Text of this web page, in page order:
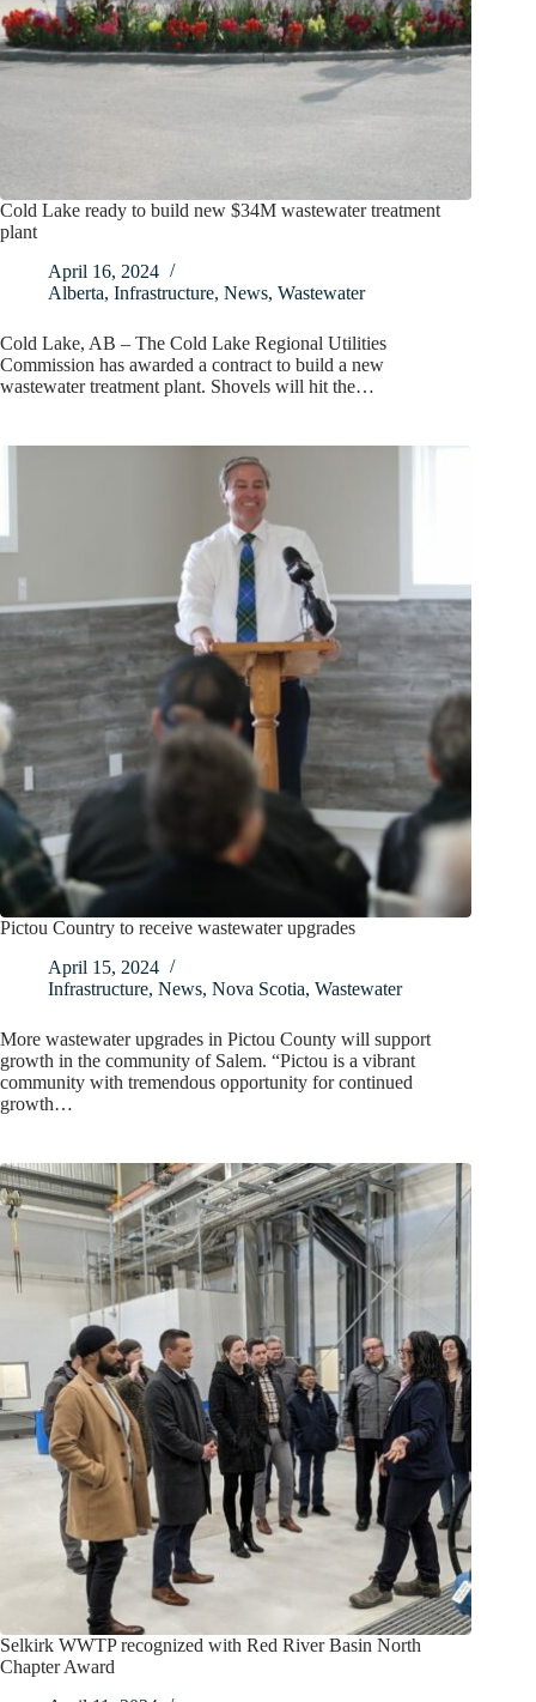
Cold Lake ready to build new $34M wastewater treatment
plant
April 16, 2024
Alberta, Infrastructure, News, Wastewater
Cold Lake, AB – The Cold Lake Regional Utilities
Commission has awarded a contract to build a new
wastewater treatment plant. Shovels will hit the…
Pictou Country to receive wastewater upgrades
April 15, 2024
Infrastructure, News, Nova Scotia, Wastewater
More wastewater upgrades in Pictou County will support
growth in the community of Salem. “Pictou is a vibrant
community with tremendous opportunity for continued
growth…
Selkirk WWTP recognized with Red River Basin North
Chapter Award